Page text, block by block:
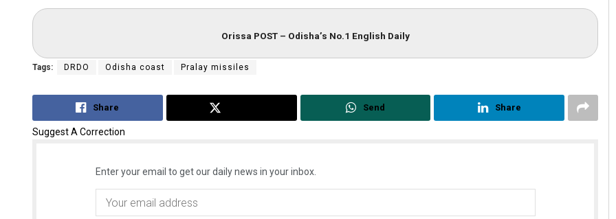
Orissa POST – Odisha’s No.1 English Daily
Tags: DRDO Odisha coast Pralay missiles
Share Send Share
Suggest A Correction
Enter your email to get our daily news in your inbox.
Akriti Negi
DECEMBER 12, 2019
Surya Sidhant Rath
DECEMBER 12, 2019